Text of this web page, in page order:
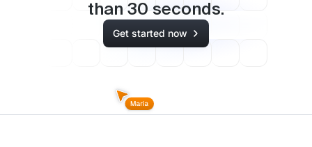
than 30 seconds.
Get started now